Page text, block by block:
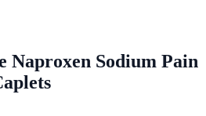
Naproxen Sodium Pain